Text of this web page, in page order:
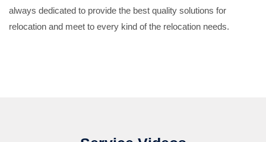
always dedicated to provide the best quality solutions for
relocation and meet to every kind of the relocation needs.